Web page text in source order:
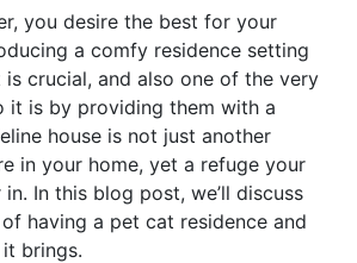
you desire the best for your
a comfy residence setting
crucial, and also one of the very
it is by providing them with a
house is not just another
in your home, yet a refuge your
In this blog post, we’ll discuss
having a pet cat residence and
brings.